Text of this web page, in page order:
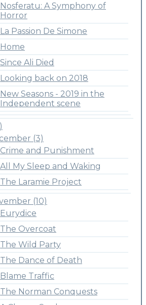
Nosferatu: A Symphony of
Horror
La Passion De Simone
Home
Since Ali Died
Looking back on 2018
New Seasons - 2019 in the
Independent scene
(3)
Crime and Punishment
All My Sleep and Waking
The Laramie Project
(10)
Eurydice
The Overcoat
The Wild Party
The Dance of Death
Blame Traffic
The Norman Conquests